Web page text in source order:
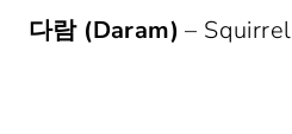
다람 (Daram) – Squirrel